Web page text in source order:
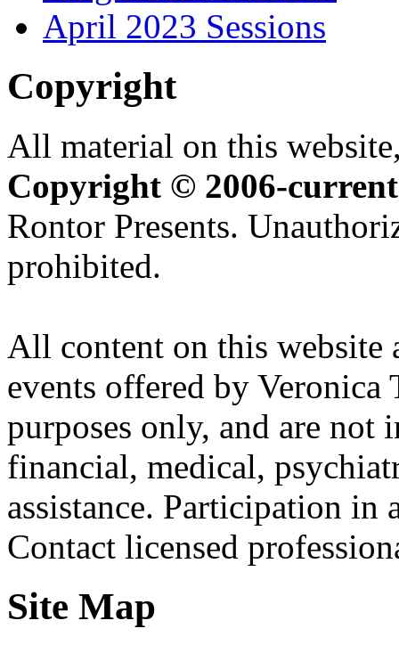
April 2023 Sessions
Copyright
All material on this
Copyright © 2006-current
Rontor Presents.
prohibited.
All content on this website
events offered by
purposes only, and are not
financial, medical,
assistance. Participation
Contact licensed
Site Map